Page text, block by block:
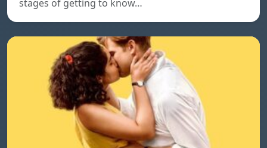
stages of getting to know…